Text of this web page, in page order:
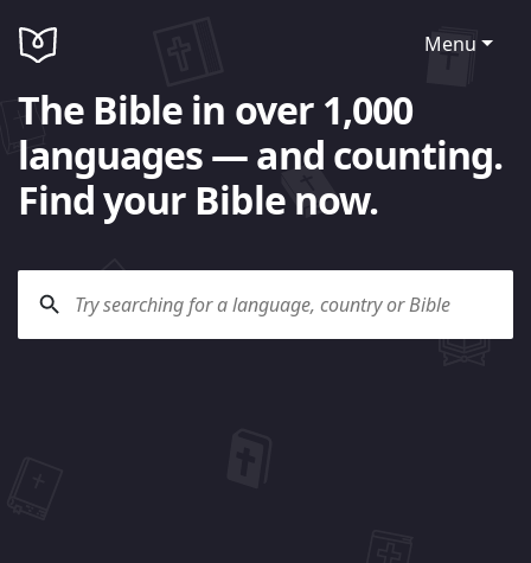
Menu
The Bible in over 1,000
languages — and counting.
Find your Bible now.